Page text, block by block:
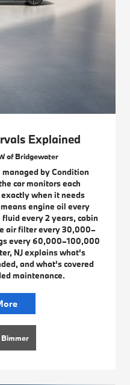
Explained
of Bridgewater
by Condition
car monitors each
when it needs
engine oil every
every 2 years, cabin
air filter every 30,000–
every 60,000–100,000
NJ explains what's
and what's covered
maintenance.
Bimmer